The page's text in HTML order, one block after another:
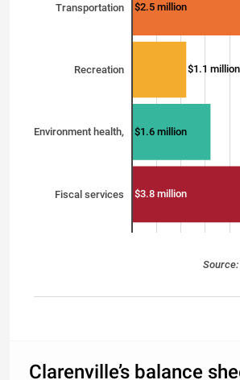
Transportation
Recreation
Environment health,
Fiscal services
$2.5 million
$1.1 million
$1.6 million
$3.8 million
Clarenville’s balance